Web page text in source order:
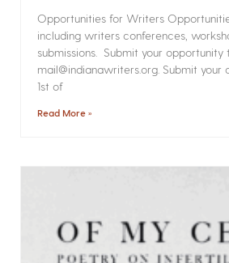
Opportunities for Writers
including writers conferences,
submissions. Submit your opportunity
mail@indianawriters.org. Submit your
1st of
Read More »